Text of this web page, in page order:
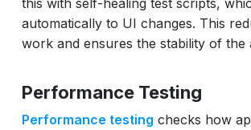
automatically to UI changes. This
work and ensures the stability of the
Performance Testing
Performance testing checks how